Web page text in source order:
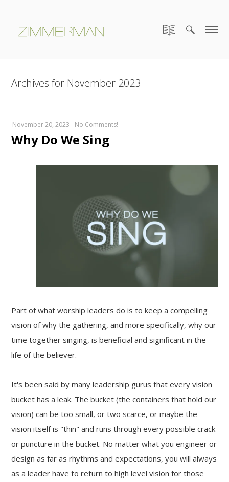
Archives for November 2023
November 20, 2023 - No Comments!
Why Do We Sing
Part of what worship leaders do is to keep a compelling
vision of why the gathering, and more specifically, why our
time together singing, is beneficial and significant in the
life of the believer.
It's been said by many leadership gurus that every vision
bucket has a leak. The bucket (the containers that hold our
vision) can be too small, or two scarce, or maybe the
vision itself is "thin" and runs through every possible crack
or puncture in the bucket. No matter what you engineer or
design as far as rhythms and expectations, you will always
as a leader have to return to high level vision for those